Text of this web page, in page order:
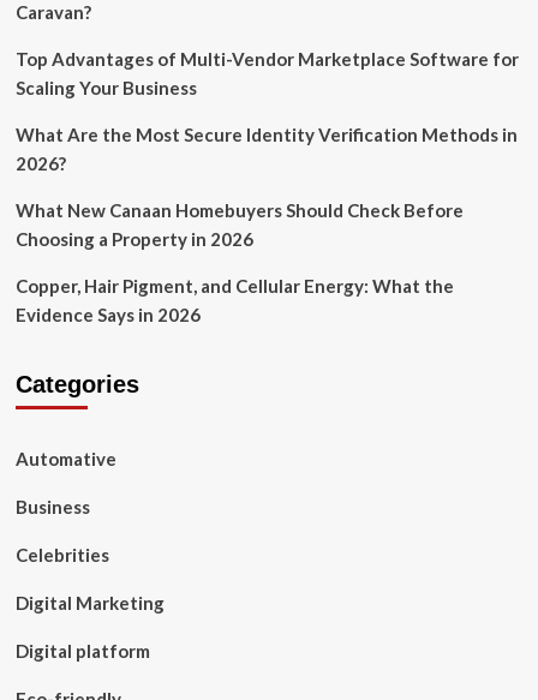
Caravan?
Top Advantages of Multi-Vendor Marketplace Software for
Scaling Your Business
What Are the Most Secure Identity Verification Methods in
2026?
What New Canaan Homebuyers Should Check Before
Choosing a Property in 2026
Copper, Hair Pigment, and Cellular Energy: What the
Evidence Says in 2026
Categories
Automative
Business
Celebrities
Digital Marketing
Digital platform